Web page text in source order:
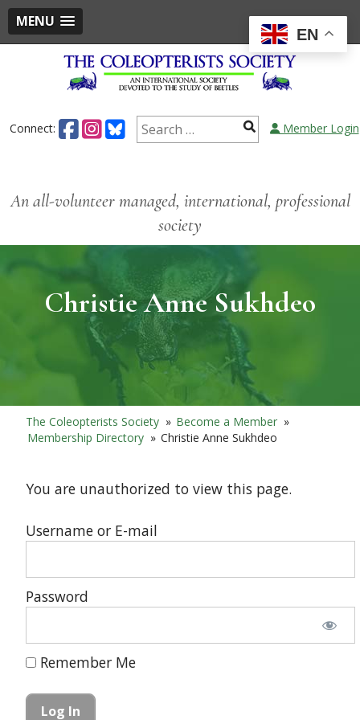
MENU
Connect: Member Login
An all-volunteer managed, international, professional
society
Christie Anne Sukhdeo
The Coleopterists Society » Become a Member »
Membership Directory » Christie Anne Sukhdeo
You are unauthorized to view this page.
Username or E-mail
Password
Remember Me
EN